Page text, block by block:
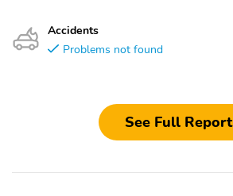
Accidents
Problems not found
See Full Report